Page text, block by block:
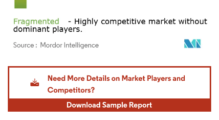
Image © Mordor Intelligence. Reuse requires attribution under CC BY 4.0.